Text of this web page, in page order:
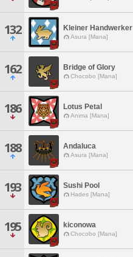
132 Kleiner Handwerker
Asura [Mana]
162 Bridge of Glory
Chocobo [Mana]
186 Lotus Petal
Anima [Mana]
188 Andaluca
Asura [Mana]
193 Sushi Pool
Hades [Mana]
195 kiconowa
Chocobo [Mana]